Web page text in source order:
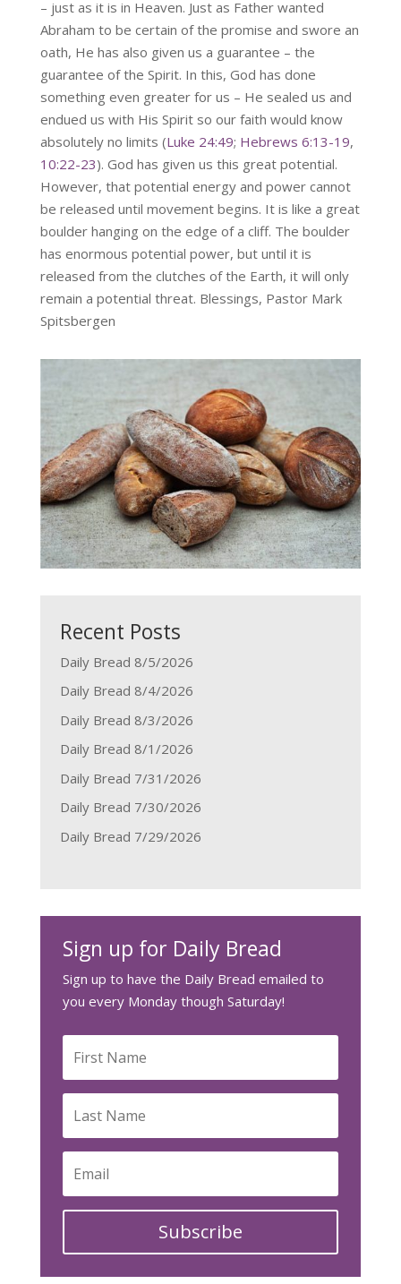
– just as it is in Heaven. Just as Father wanted
Abraham to be certain of the promise and swore an
oath, He has also given us a guarantee – the
guarantee of the Spirit. In this, God has done
something even greater for us – He sealed us and
endued us with His Spirit so our faith would know
absolutely no limits (Luke 24:49; Hebrews 6:13-19,
10:22-23). God has given us this great potential.
However, that potential energy and power cannot
be released until movement begins. It is like a great
boulder hanging on the edge of a cliff. The boulder
has enormous potential power, but until it is
released from the clutches of the Earth, it will only
remain a potential threat. Blessings, Pastor Mark
Spitsbergen
Recent Posts
Daily Bread 8/5/2026
Daily Bread 8/4/2026
Daily Bread 8/3/2026
Daily Bread 8/1/2026
Daily Bread 7/31/2026
Daily Bread 7/30/2026
Daily Bread 7/29/2026
Sign up for Daily Bread
Sign up to have the Daily Bread emailed to
you every Monday though Saturday!
Subscribe